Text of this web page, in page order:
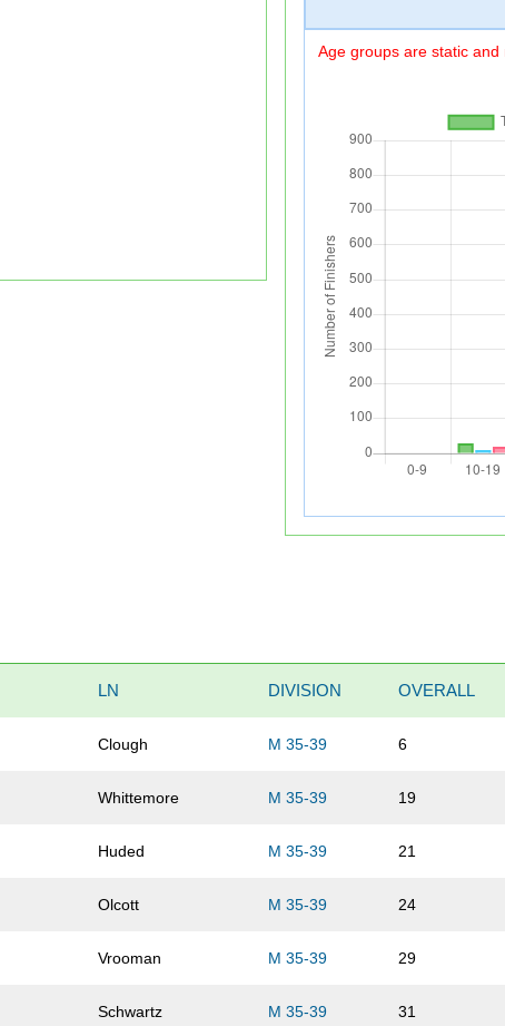
Age groups are static and
LN DIVISION OVERALL
Clough M 35-39 6
Whittemore M 35-39 19
Huded M 35-39 21
Olcott M 35-39 24
Vrooman M 35-39 29
Schwartz M 35-39 31